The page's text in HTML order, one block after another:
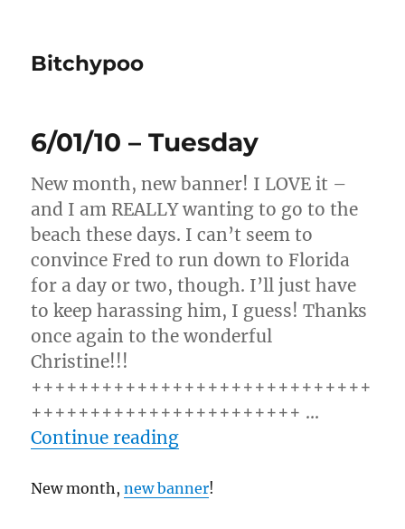
Bitchypoo
6/01/10 – Tuesday
New month, new banner! I LOVE it –
and I am REALLY wanting to go to the
beach these days. I can’t seem to
convince Fred to run down to Florida
for a day or two, though. I’ll just have
to keep harassing him, I guess! Thanks
once again to the wonderful
Christine!!!
+++++++++++++++++++++++++++++
+++++++++++++++++++++++ …
Continue reading“6/01/10 – Tuesday”
New month,new banner!